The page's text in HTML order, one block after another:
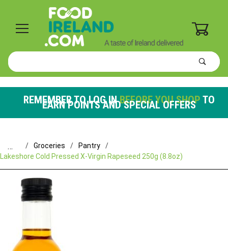
Product
Search
REMEMBER TO LOG INBEFORE YOU SHOP TO
EARN POINTS AND SPECIAL OFFERS
… Groceries
Pantry
Lakeshore Cold Pressed X-Virgin Rapeseed 250g (8.8oz)